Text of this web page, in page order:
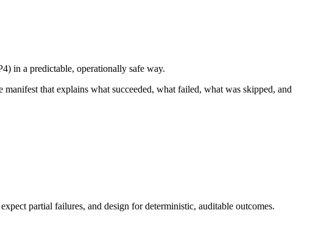
in a predictable, operationally safe way.
that explains what succeeded, what failed, what was skipped, and
partial failures, and design for deterministic, auditable outcomes.